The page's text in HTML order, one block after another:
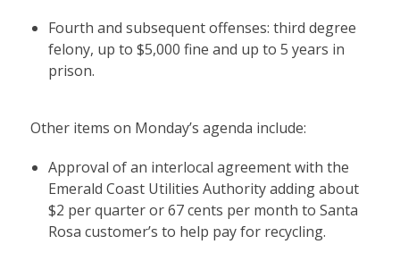
Fourth and subsequent offenses: third degree
felony, up to $5,000 fine and up to 5 years in
prison.
Other items on Monday’s agenda include:
Approval of an interlocal agreement with the
Emerald Coast Utilities Authority adding about
$2 per quarter or 67 cents per month to Santa
Rosa customer’s to help pay for recycling.